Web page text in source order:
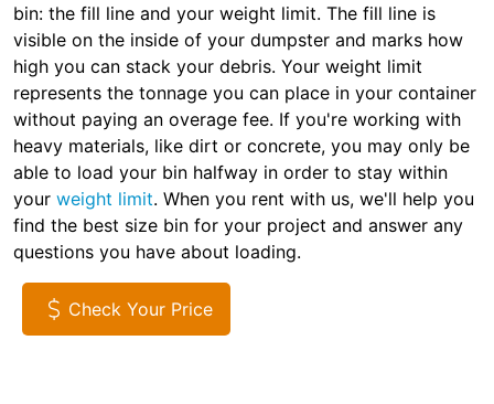
bin: the fill line and your weight limit. The fill line is
visible on the inside of your dumpster and marks how
high you can stack your debris. Your weight limit
represents the tonnage you can place in your container
without paying an overage fee. If you're working with
heavy materials, like dirt or concrete, you may only be
able to load your bin halfway in order to stay within
your weight limit. When you rent with us, we'll help you
find the best size bin for your project and answer any
questions you have about loading.
Check Your Price